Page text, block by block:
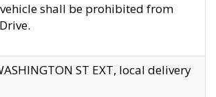
shall be prohibited from
ST EXT, local delivery